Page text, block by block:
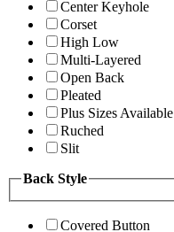
Center Keyhole
Corset
High Low
Multi-Layered
Open Back
Pleated
Plus Sizes Available
Ruched
Slit
Back Style
Covered Button